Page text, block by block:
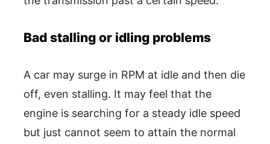
Bad stalling or idling problems
A car may surge in RPM at idle and then die
off, even stalling. It may feel that the
engine is searching for a steady idle speed
but just cannot seem to attain the normal